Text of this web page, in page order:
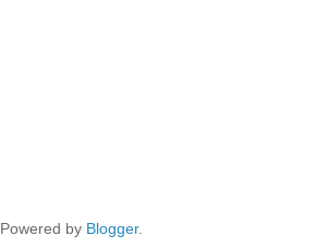
Powered by Blogger.